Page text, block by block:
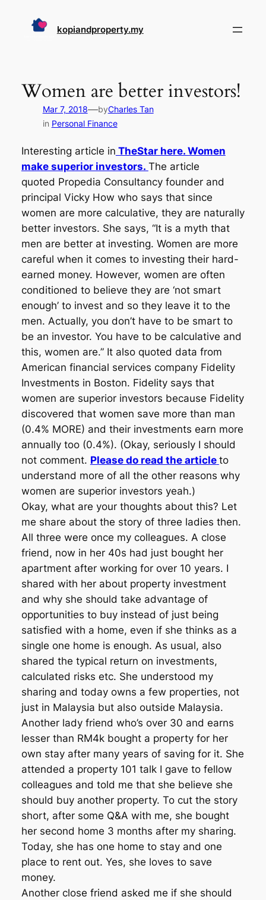
kopiandproperty.my
Women are better investors!
Mar 7, 2018—byCharles Tan
in Personal Finance
Interesting article in TheStar here. Women
make superior investors. The article
quoted Propedia Consultancy founder and
principal Vicky How who says that since
women are more calculative, they are naturally
better investors. She says, “It is a myth that
men are better at investing. Women are more
careful when it comes to investing their hard-
earned money. However, women are often
conditioned to believe they are ‘not smart
enough’ to invest and so they leave it to the
men. Actually, you don’t have to be smart to
be an investor. You have to be calculative and
this, women are.” It also quoted data from
American financial services company Fidelity
Investments in Boston. Fidelity says that
women are superior investors because Fidelity
discovered that women save more than man
(0.4% MORE) and their investments earn more
annually too (0.4%). (Okay, seriously I should
not comment. Please do read the article to
understand more of all the other reasons why
women are superior investors yeah.)
Okay, what are your thoughts about this? Let
me share about the story of three ladies then.
All three were once my colleagues. A close
friend, now in her 40s had just bought her
apartment after working for over 10 years. I
shared with her about property investment
and why she should take advantage of
opportunities to buy instead of just being
satisfied with a home, even if she thinks as a
single one home is enough. As usual, also
shared the typical return on investments,
calculated risks etc. She understood my
sharing and today owns a few properties, not
just in Malaysia but also outside Malaysia.
Another lady friend who’s over 30 and earns
lesser than RM4k bought a property for her
own stay after many years of saving for it. She
attended a property 101 talk I gave to fellow
colleagues and told me that she believe she
should buy another property. To cut the story
short, after some Q&A with me, she bought
her second home 3 months after my sharing.
Today, she has one home to stay and one
place to rent out. Yes, she loves to save
money.
Another close friend asked me if she should